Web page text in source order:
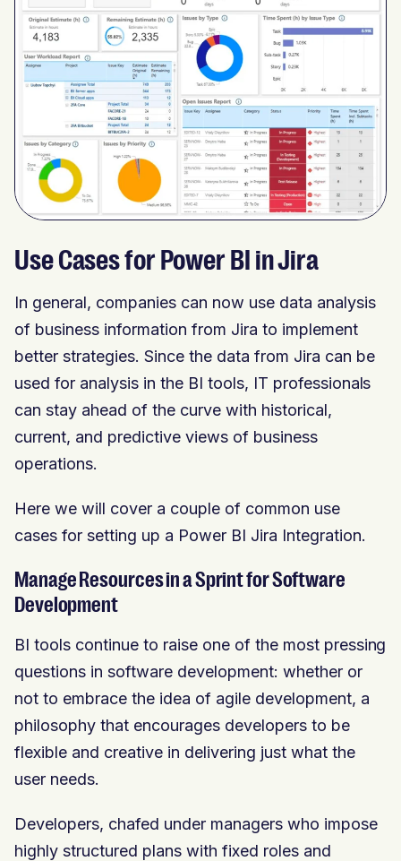
Use Cases for Power BI in Jira
In general, companies can now use data analysis
of business information from Jira to implement
better strategies. Since the data from Jira can be
used for analysis in the BI tools, IT professionals
can stay ahead of the curve with historical,
current, and predictive views of business
operations.
Here we will cover a couple of common use
cases for setting up a Power BI Jira Integration.
Manage Resources in a Sprint for Software
Development
BI tools continue to raise one of the most pressing
questions in software development: whether or
not to embrace the idea of agile development, a
philosophy that encourages developers to be
flexible and creative in delivering just what the
user needs.
Developers, chafed under managers who impose
highly structured plans with fixed roles and